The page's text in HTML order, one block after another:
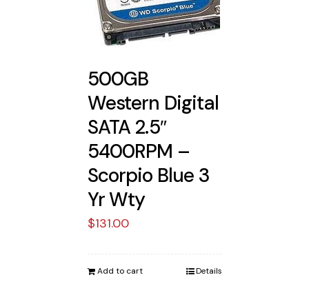
500GB
Western Digital
SATA 2.5″
5400RPM –
Scorpio Blue 3
Yr Wty
$131.00
Add to cart Details